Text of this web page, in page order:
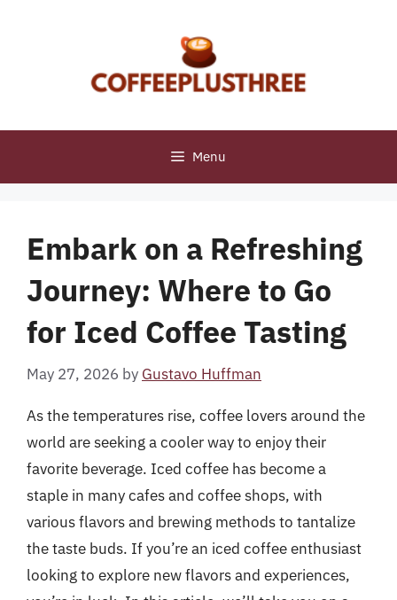
Menu
Embark on a Refreshing
Journey: Where to Go
for Iced Coffee Tasting
May 27, 2026 by Gustavo Huffman
As the temperatures rise, coffee lovers around the
world are seeking a cooler way to enjoy their
favorite beverage. Iced coffee has become a
staple in many cafes and coffee shops, with
various flavors and brewing methods to tantalize
the taste buds. If you’re an iced coffee enthusiast
looking to explore new flavors and experiences,